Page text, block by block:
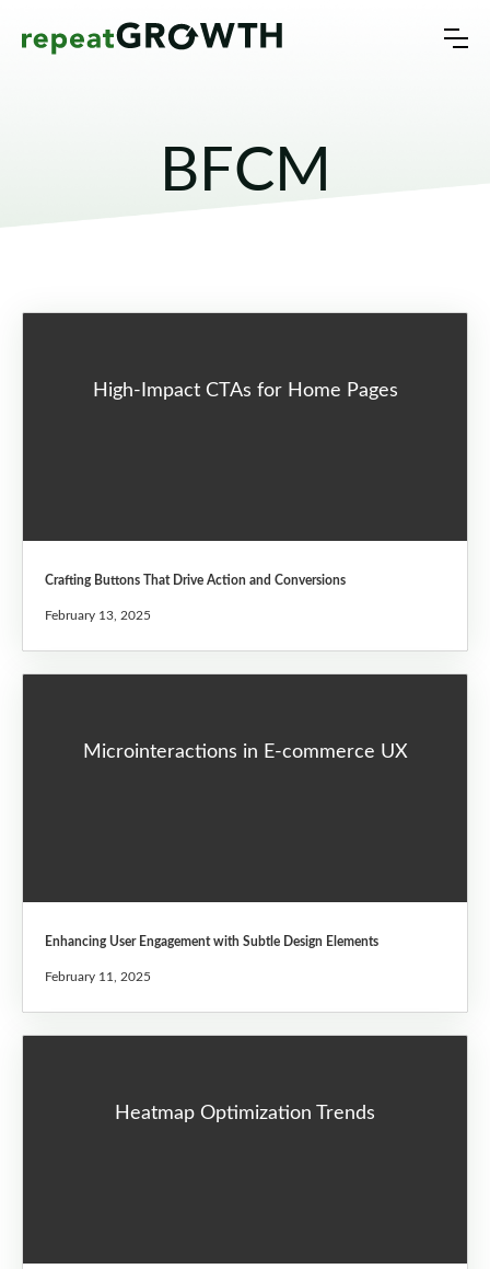
BFCM
High-Impact CTAs for Home Pages
Crafting Buttons That Drive Action and Conversions
February 13, 2025
Microinteractions in E-commerce UX
Enhancing User Engagement with Subtle Design Elements
February 11, 2025
Heatmap Optimization Trends